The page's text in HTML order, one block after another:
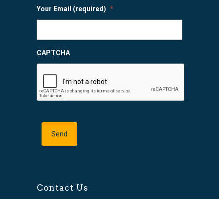
Your Email (required) *
CAPTCHA
Contact Us